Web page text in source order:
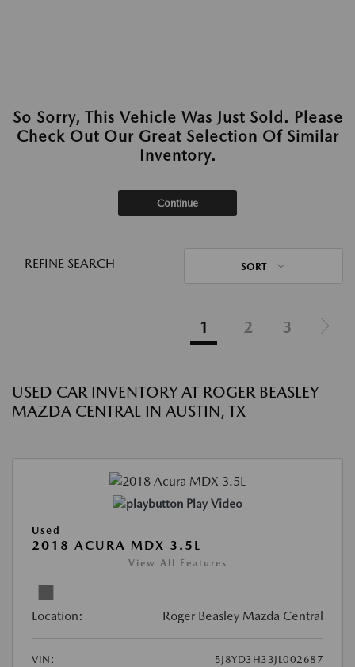
So Sorry, This Vehicle Was Just Sold. Please
Check Out Our Great Selection Of Similar
Inventory.
Continue
REFINE SEARCH SORT
1 2 3
USED CAR INVENTORY AT ROGER BEASLEY
MAZDA CENTRAL IN AUSTIN, TX
Play Video
Used
2018 ACURA MDX 3.5L
View All Features
Location: Roger Beasley Mazda Central
VIN:
5J8YD3H33JL002687